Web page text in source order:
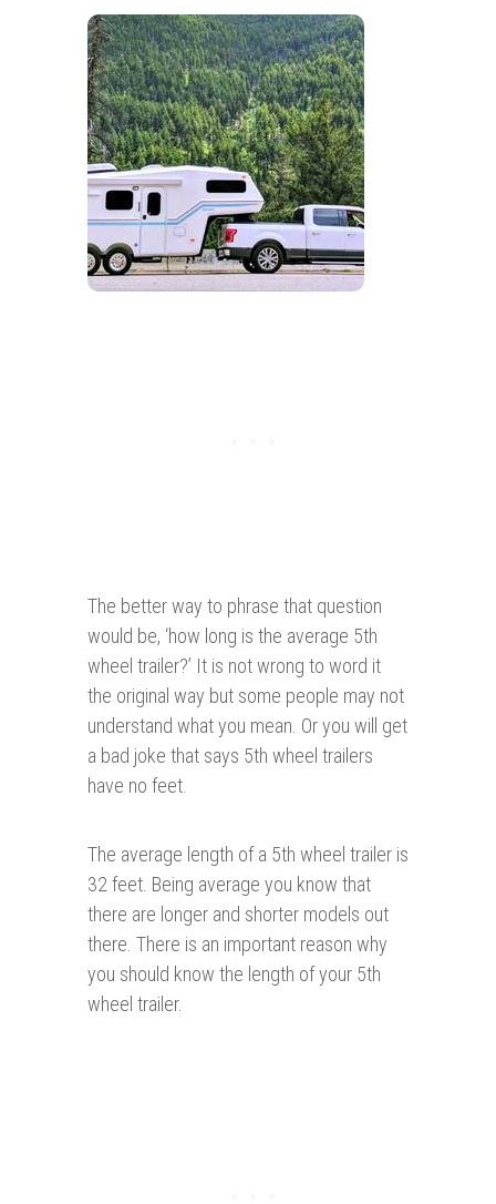
The better way to phrase that question
would be, ‘how long is the average 5th
wheel trailer?’ It is not wrong to word it
the original way but some people may not
understand what you mean. Or you will get
a bad joke that says 5th wheel trailers
have no feet.
The average length of a 5th wheel trailer is
32 feet. Being average you know that
there are longer and shorter models out
there. There is an important reason why
you should know the length of your 5th
wheel trailer.